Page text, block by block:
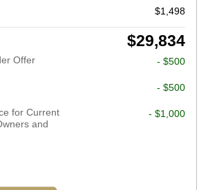
$1,498
$29,834
Offer
- $500
- $500
for Current
and
- $1,000